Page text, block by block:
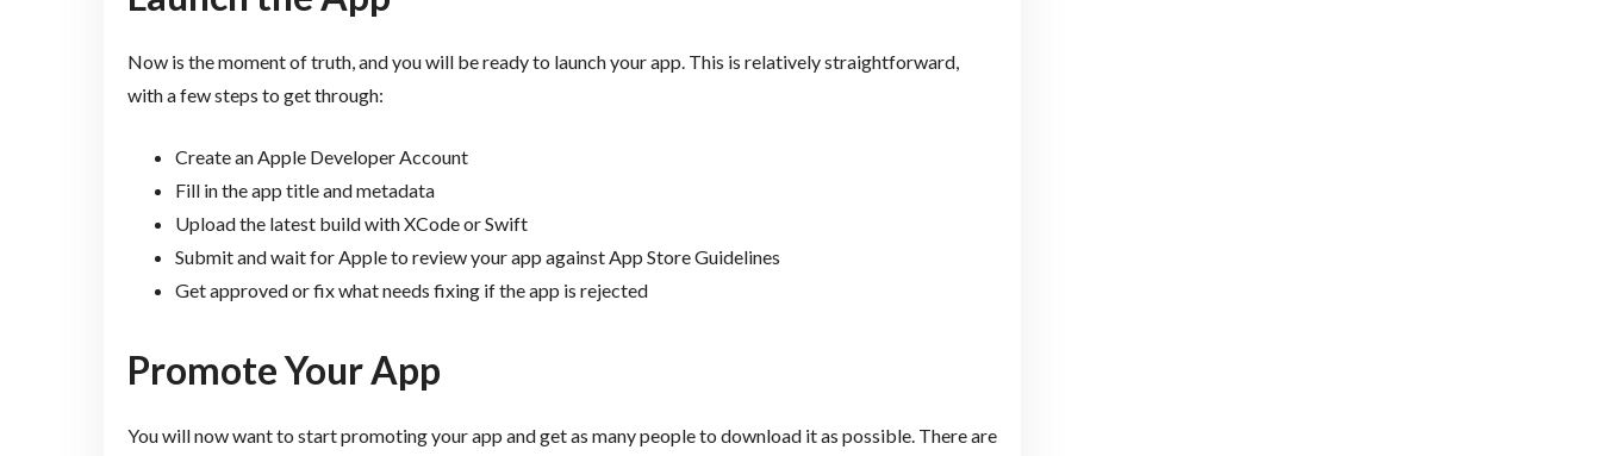
Now is the moment of truth, and you will be ready to launch your app. This is relatively straightforward,
with a few steps to get through:
Create an Apple Developer Account
Fill in the app title and metadata
Upload the latest build with XCode or Swift
Submit and wait for Apple to review your app against App Store Guidelines
Get approved or fix what needs fixing if the app is rejected
Promote Your App
You will now want to start promoting your app and get as many people to download it as possible. There are